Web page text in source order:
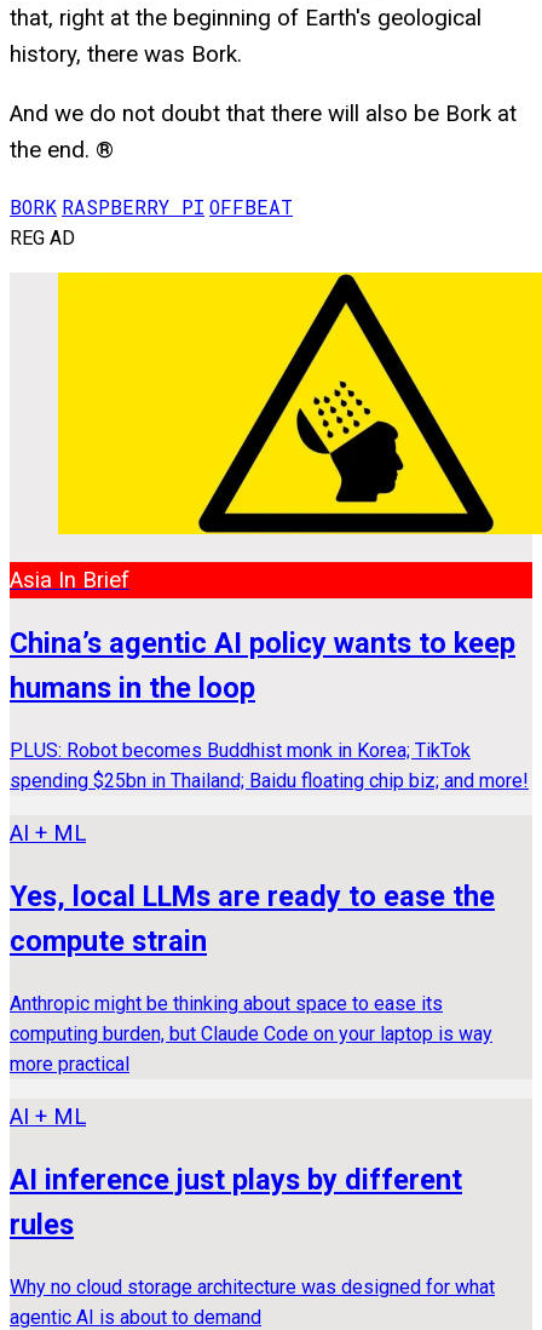
that, right at the beginning of Earth's geological
history, there was Bork.
And we do not doubt that there will also be Bork at
the end. ®
BORK RASPBERRY PI OFFBEAT
REG AD
Asia In Brief
China’s agentic AI policy wants to keep
humans in the loop
PLUS: Robot becomes Buddhist monk in Korea; TikTok
spending $25bn in Thailand; Baidu floating chip biz; and more!
AI + ML
Yes, local LLMs are ready to ease the
compute strain
Anthropic might be thinking about space to ease its
computing burden, but Claude Code on your laptop is way
more practical
AI + ML
AI inference just plays by different
rules
Why no cloud storage architecture was designed for what
agentic AI is about to demand